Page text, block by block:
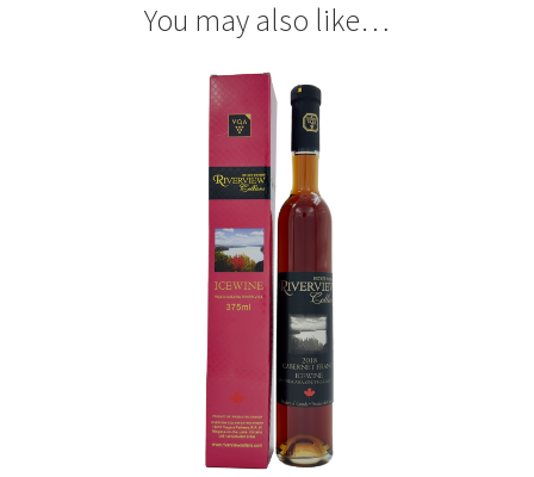
You may also like…